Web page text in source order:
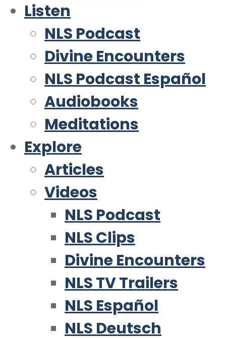
Listen
NLS Podcast
Divine Encounters
NLS Podcast Español
Audiobooks
Meditations
Explore
Articles
Videos
NLS Podcast
NLS Clips
Divine Encounters
NLS TV Trailers
NLS Español
NLS Deutsch